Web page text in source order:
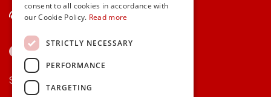
Contact Us
Secure payments via:
consent to all cookies in accordance with
our Cookie Policy. Read more
STRICTLY NECESSARY
PERFORMANCE
TARGETING